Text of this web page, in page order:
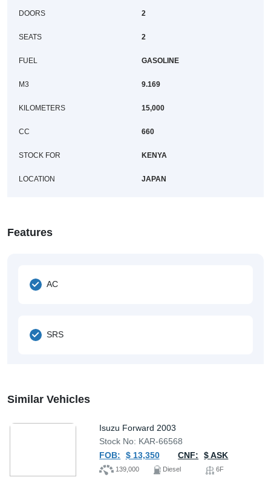
DOORS 2
SEATS 2
FUEL GASOLINE
M3 9.169
KILOMETERS 15,000
CC 660
STOCK FOR KENYA
LOCATION JAPAN
Features
AC
SRS
Similar Vehicles
Isuzu Forward 2003
Stock No: KAR-66568
FOB:
$ 13,350 CNF: $ ASK
139,000 Diesel 6F